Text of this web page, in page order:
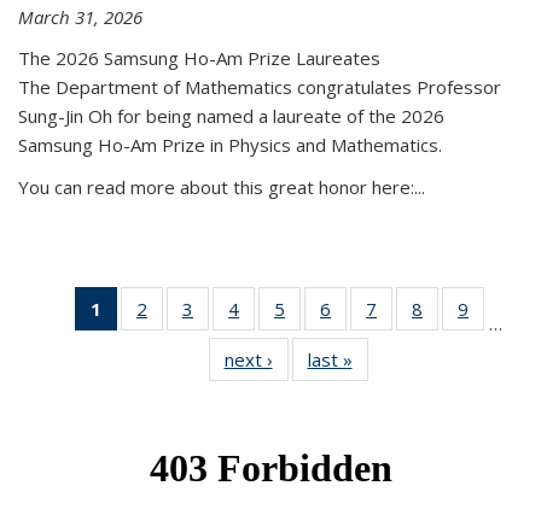
March 31, 2026
The 2026 Samsung Ho-Am Prize Laureates
The Department of Mathematics congratulates Professor
Sung-Jin Oh for being named a laureate of the 2026
Samsung Ho-Am Prize in Physics and Mathematics.
You can read more about this great honor here:...
1
of 49
News
2
of 49
News
3
of 49
News
4 of 49
News
5
of 49
News
6
of 49
News
7
of 49
News
8
of 49
News
9
News
…
next › Newslast »